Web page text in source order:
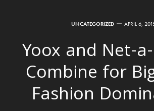
UNCATEGORIZED APRIL 6,
Yoox and Net-
Combine for
Fashion